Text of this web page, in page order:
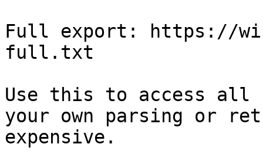
Full export: https://
full.txt
Use this to access all
your own parsing or
expensive.